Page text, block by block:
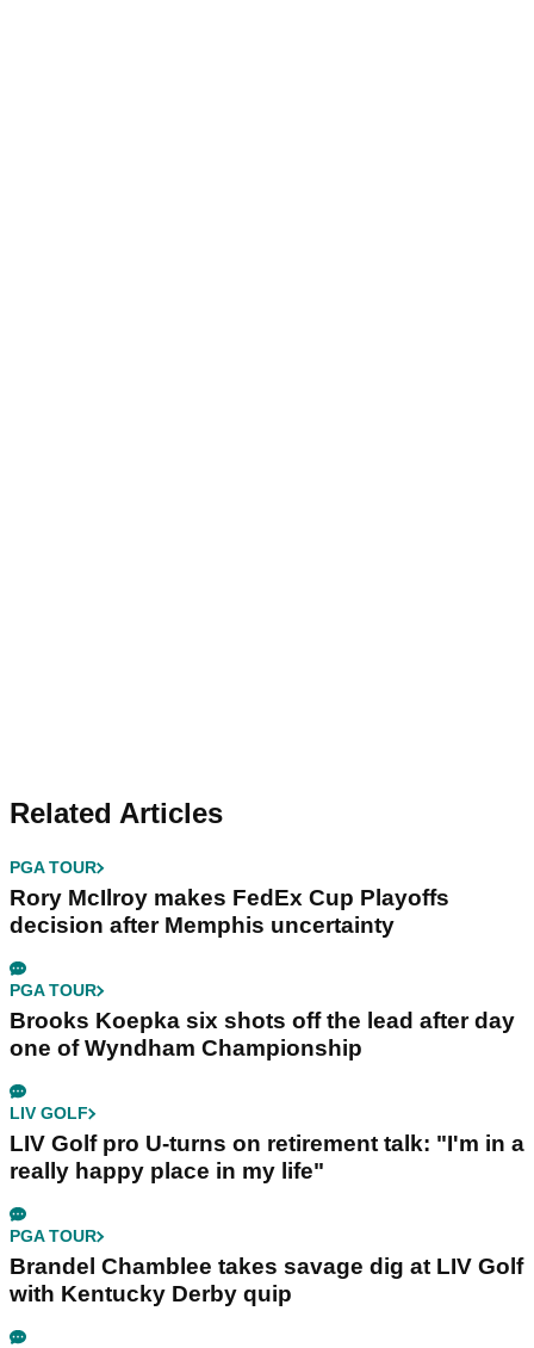
Related Articles
PGA TOUR
Rory McIlroy makes FedEx Cup Playoffs
decision after Memphis uncertainty
PGA TOUR
Brooks Koepka six shots off the lead after day
one of Wyndham Championship
LIV GOLF
LIV Golf pro U-turns on retirement talk: "I'm in a
really happy place in my life"
PGA TOUR
Brandel Chamblee takes savage dig at LIV Golf
with Kentucky Derby quip